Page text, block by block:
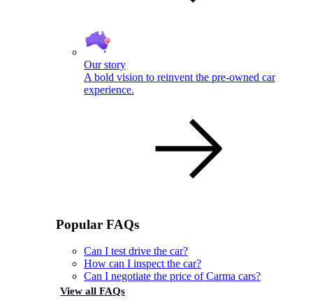
Our story
A bold vision to reinvent the pre-owned car
experience.
Popular FAQs
Can I test drive the car?
How can I inspect the car?
Can I negotiate the price of Carma cars?
View all FAQs